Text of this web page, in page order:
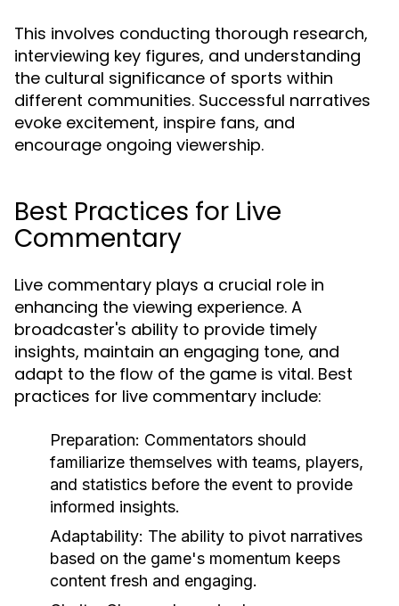
This involves conducting thorough research,
interviewing key figures, and understanding
the cultural significance of sports within
different communities. Successful narratives
evoke excitement, inspire fans, and
encourage ongoing viewership.
Best Practices for Live
Commentary
Live commentary plays a crucial role in
enhancing the viewing experience. A
broadcaster's ability to provide timely
insights, maintain an engaging tone, and
adapt to the flow of the game is vital. Best
practices for live commentary include:
Preparation: Commentators should
familiarize themselves with teams, players,
and statistics before the event to provide
informed insights.
Adaptability: The ability to pivot narratives
based on the game's momentum keeps
content fresh and engaging.